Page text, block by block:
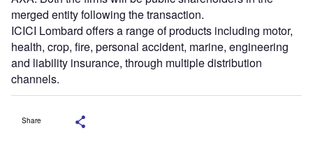
merged entity following the transaction.
ICICI Lombard offers a range of products including motor,
health, crop, fire, personal accident, marine, engineering
and liability insurance, through multiple distribution
channels.
Share